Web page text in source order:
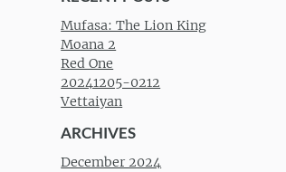
Mufasa: The Lion King
Moana 2
Red One
20241205-0212
Vettaiyan
ARCHIVES
December 2024